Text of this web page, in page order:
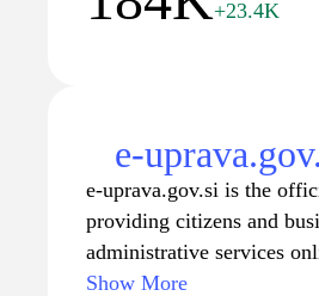
+23.4K
e-
e-uprava.gov.si is the
providing citizens and
administrative services
government institutions
Show More